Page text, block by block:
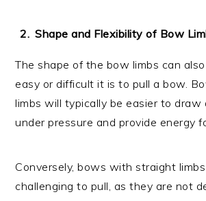
Shape and Flexibility of Bow
The shape of the bow limbs can
easy or difficult it is to pull a bow.
limbs will typically be easier to draw
under pressure and provide energy
Conversely, bows with straight
challenging to pull, as they are not